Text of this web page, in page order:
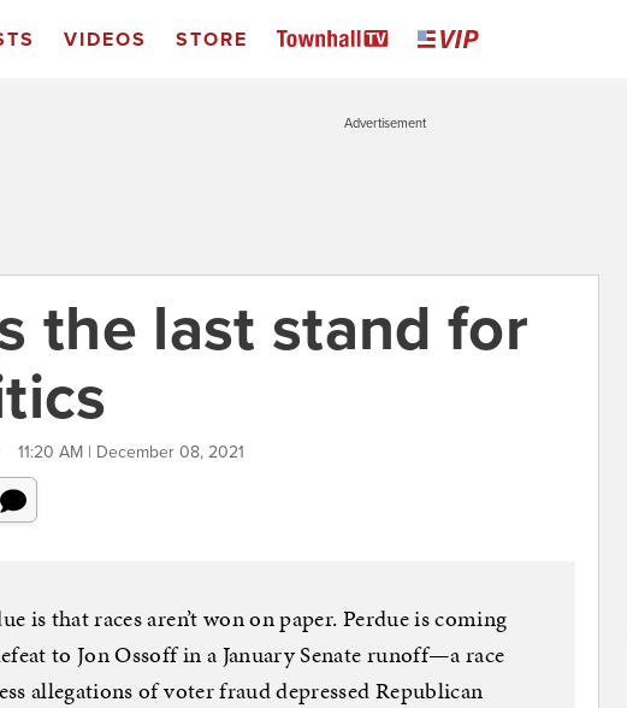
VIDEOS STORE
Advertisement
the last stand for
11:20 AM | December 08, 2021
is that races aren’t won on paper. Perdue is coming
to Jon Ossoff in a January Senate runoff—a race
allegations of voter fraud depressed Republican